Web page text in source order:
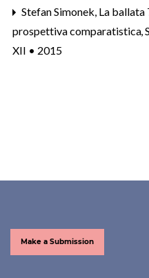
Stefan Simonek, La ballata
prospettiva comparatistica,
XII • 2015
Make a Submission